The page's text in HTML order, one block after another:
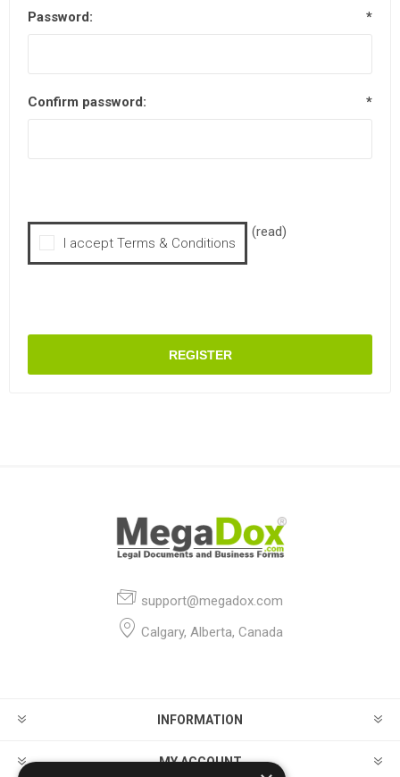
Password: *
Confirm password: *
I accept Terms & Conditions
(read)
REGISTER
support@megadox.com
Calgary, Alberta, Canada
INFORMATION
MY ACCOUNT